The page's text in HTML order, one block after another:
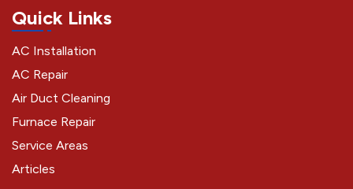
Quick Links
AC Installation
AC Repair
Air Duct Cleaning
Furnace Repair
Service Areas
Articles